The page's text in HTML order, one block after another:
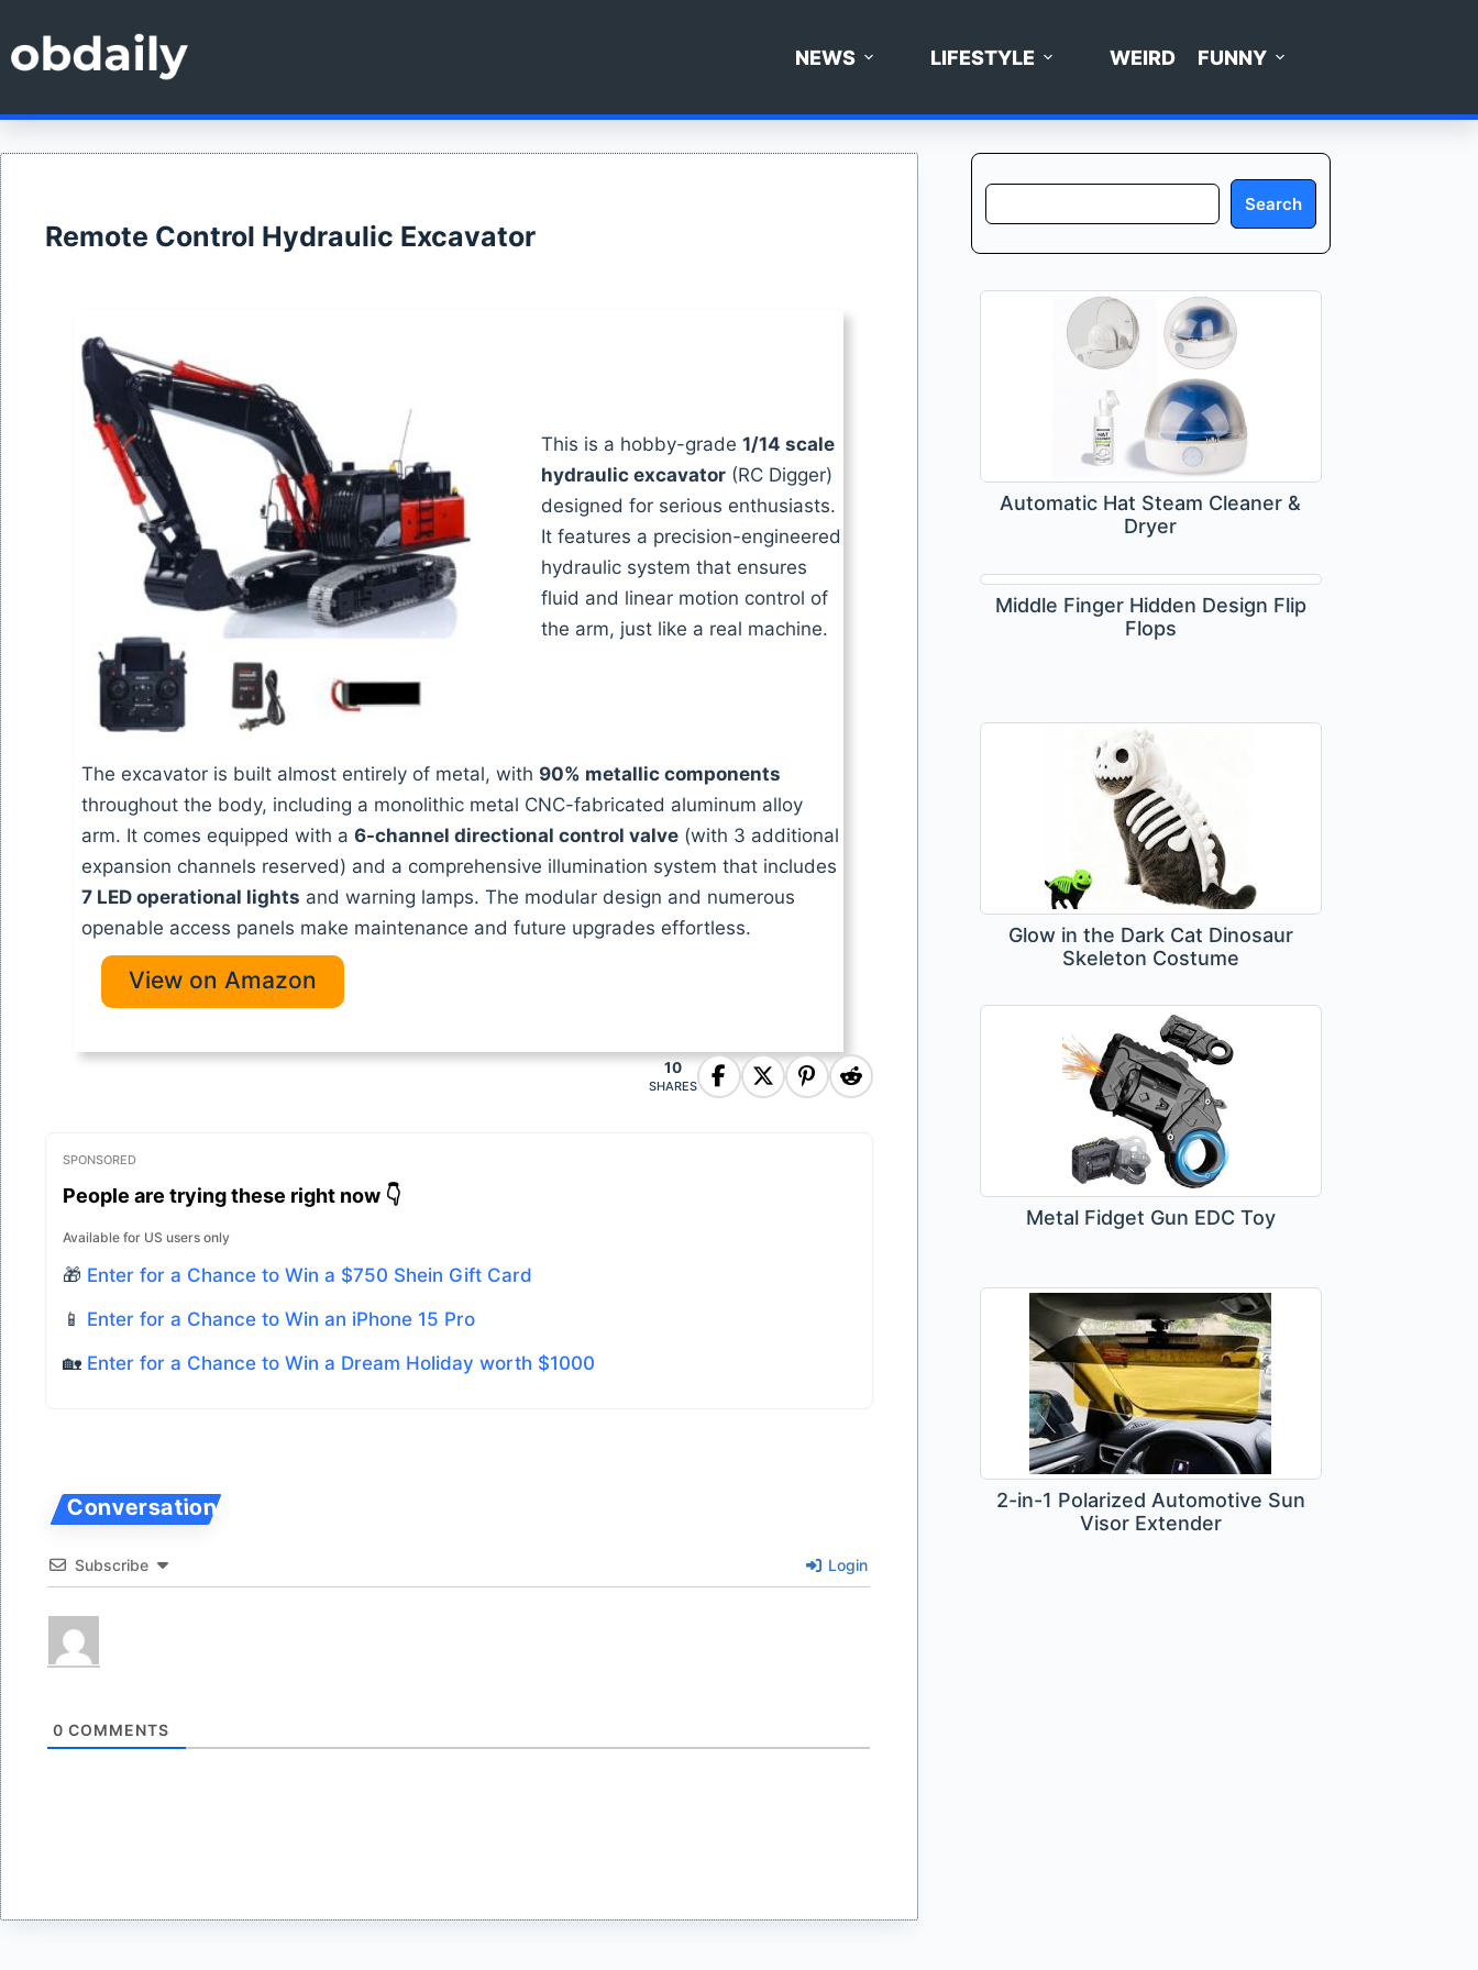
to
content
NEWS LIFESTYLE WEIRD FUNNY
Remote Control Hydraulic Excavator
This is a hobby-grade1/14 scale
hydraulic excavator (RC Digger)
designed for serious enthusiasts.
It features a precision-engineered
hydraulic system that ensures
fluid and linear motion control of
the arm, just like a real machine.
The excavator is built almost entirely of metal, with 90% metallic components
throughout the body, including a monolithic metal CNC-fabricated aluminum alloy
arm. It comes equipped with a6-channel directional control valve (with 3 additional
expansion channels reserved) and a comprehensive illumination system that includes
7 LED operational lights and warning lamps. The modular design and numerous
openable access panels make maintenance and future upgrades effortless.
View on Amazon
10
SHARES
SPONSORED
People are trying these right now 👇
Available for US users only
🎁 Enter for a Chance to Win a $750 Shein Gift Card
📱 Enter for a Chance to Win an iPhone 15 Pro
🏡 Enter for a Chance to Win a Dream Holiday worth $1000
Subscribe Login
0 COMMENTS
Search
Search
Automatic Hat Steam Cleaner &
Dryer
Middle Finger Hidden Design Flip
Flops
Glow in the Dark Cat Dinosaur
Skeleton Costume
Metal Fidget Gun EDC Toy
2-in-1 Polarized Automotive Sun
Visor Extender